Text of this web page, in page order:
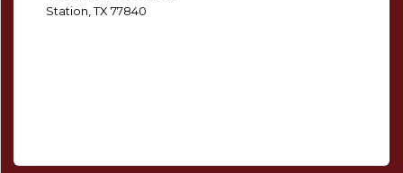
Station, TX 77840